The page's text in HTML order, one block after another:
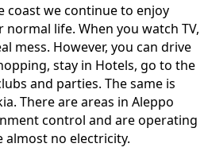
coast we continue to enjoy
normal life. When you watch TV,
mess. However, you can drive
stay in Hotels, go to the
and parties. The same is
There are areas in Aleppo
control and are operating
almost no electricity.